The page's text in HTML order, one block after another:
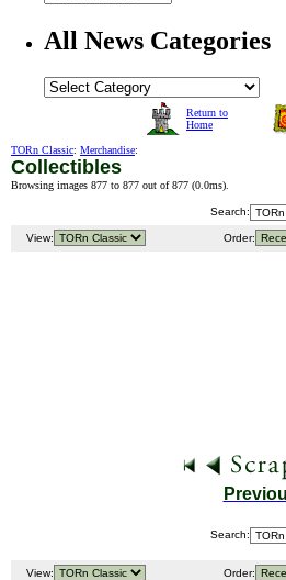
All News Categories
Return to
Home
TORn Classic: Merchandise:
Collectibles
Browsing images 877 to 877 out of 877 (0.0ms).
Search:
View: Order:
Search:
View: Order: